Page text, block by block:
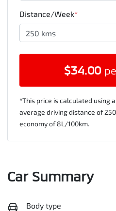
Distance/Week*
$34.00
*This price is calculated using
average driving distance of
economy of8L/100km.
Car Summary
Body type